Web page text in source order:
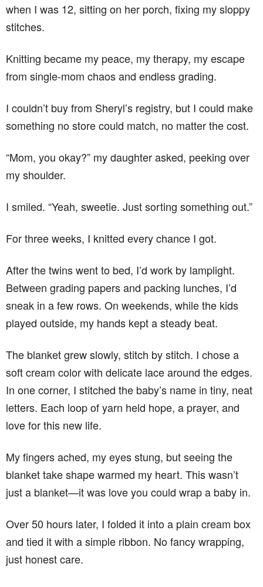
when I was 12, sitting on her porch, fixing my sloppy
stitches.
Knitting became my peace, my therapy, my escape
from single-mom chaos and endless grading.
I couldn’t buy from Sheryl’s registry, but I could make
something no store could match, no matter the cost.
“Mom, you okay?” my daughter asked, peeking over
my shoulder.
I smiled. “Yeah, sweetie. Just sorting something out.”
For three weeks, I knitted every chance I got.
After the twins went to bed, I’d work by lamplight.
Between grading papers and packing lunches, I’d
sneak in a few rows. On weekends, while the kids
played outside, my hands kept a steady beat.
The blanket grew slowly, stitch by stitch. I chose a
soft cream color with delicate lace around the edges.
In one corner, I stitched the baby’s name in tiny, neat
letters. Each loop of yarn held hope, a prayer, and
love for this new life.
My fingers ached, my eyes stung, but seeing the
blanket take shape warmed my heart. This wasn’t
just a blanket—it was love you could wrap a baby in.
Over 50 hours later, I folded it into a plain cream box
and tied it with a simple ribbon. No fancy wrapping,
just honest care.